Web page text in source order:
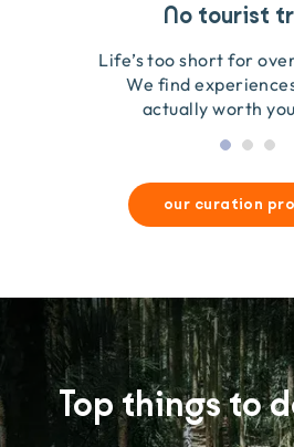
No tourist
Life’s too short for
We find
actually worth
Guides you
We go on the ground to
so we only recommend
Travel that
We obsess over each
they’re good for wildlife
our curation
Top things to